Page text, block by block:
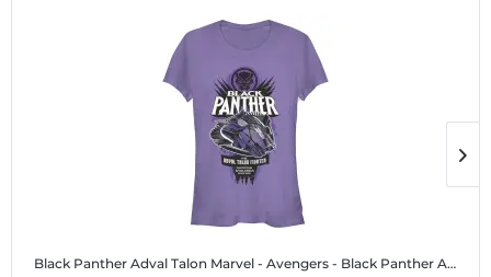
Black Panther Adval Talon Marvel - Avengers - Black Panther Adval Talon - Women's T-Shirt